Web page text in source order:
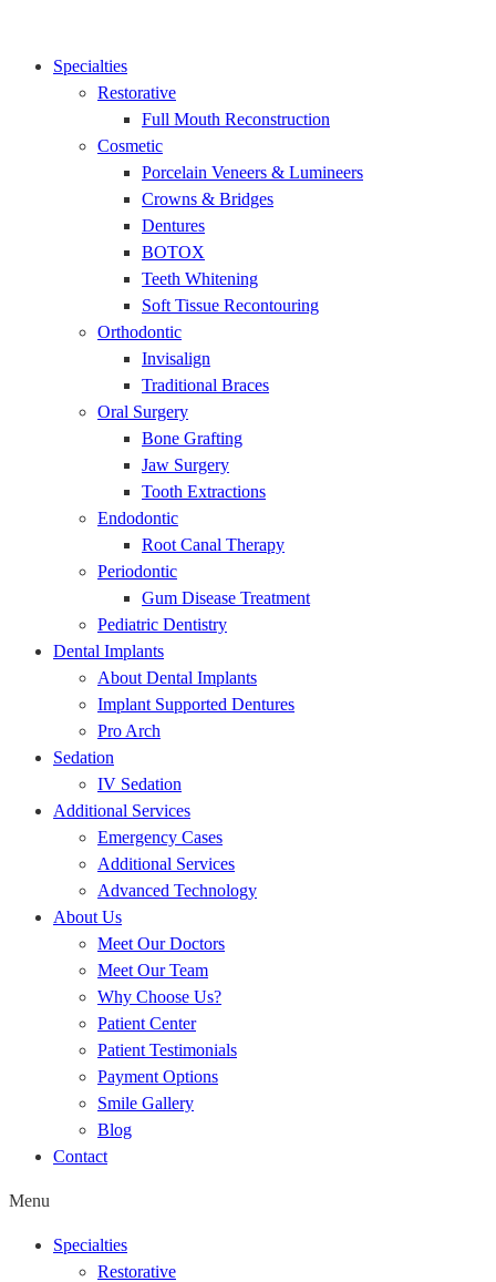
Specialties
Restorative
Full Mouth Reconstruction
Cosmetic
Porcelain Veneers & Lumineers
Crowns & Bridges
Dentures
BOTOX
Teeth Whitening
Soft Tissue Recontouring
Orthodontic
Invisalign
Traditional Braces
Oral Surgery
Bone Grafting
Jaw Surgery
Tooth Extractions
Endodontic
Root Canal Therapy
Periodontic
Gum Disease Treatment
Pediatric Dentistry
Dental Implants
About Dental Implants
Implant Supported Dentures
Pro Arch
Sedation
IV Sedation
Additional Services
Emergency Cases
Additional Services
Advanced Technology
About Us
Meet Our Doctors
Meet Our Team
Why Choose Us?
Patient Center
Patient Testimonials
Payment Options
Smile Gallery
Blog
Contact
Menu
Specialties
Restorative